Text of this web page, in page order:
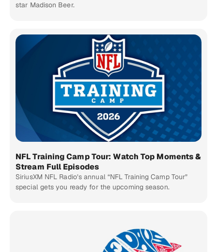
star Madison Beer.
NFL Training Camp Tour: Watch Top Moments &
Stream Full Episodes
SiriusXM NFL Radio’s annual “NFL Training Camp Tour”
special gets you ready for the upcoming season.